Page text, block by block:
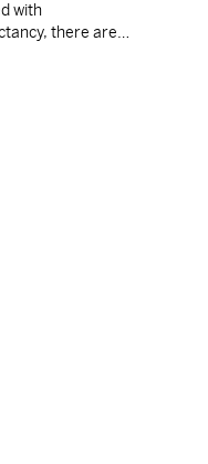
with
there are